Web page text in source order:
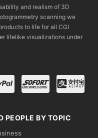
and realism of 3D
scanning we
to life for all CGI
lifelike visualizations under
PEOPLE BY TOPIC